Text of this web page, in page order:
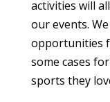
activities will
our events.
opportunities
some cases
sports they